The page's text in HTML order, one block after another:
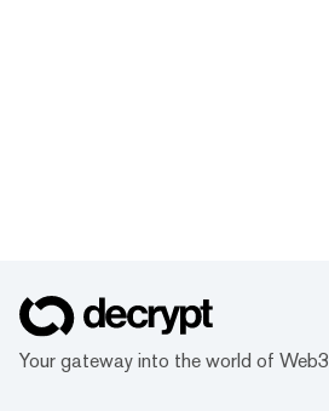
Your gateway into the world of Web3